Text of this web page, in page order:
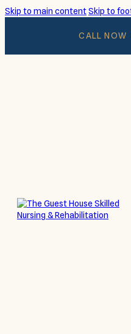
Skip to main contentSkip to
CALL NOW